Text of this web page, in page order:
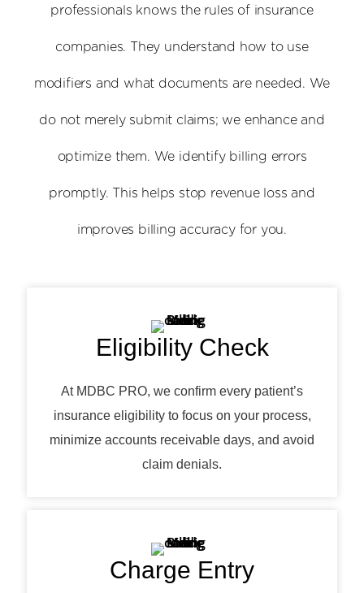
professionals knows the rules of insurance
companies. They understand how to use
modifiers and what documents are needed. We
do not merely submit claims; we enhance and
optimize them. We identify billing errors
promptly. This helps stop revenue loss and
improves billing accuracy for you.
Eligibility Check
At MDBC PRO, we confirm every patient’s
insurance eligibility to focus on your process,
minimize accounts receivable days, and avoid
claim denials.
Charge Entry